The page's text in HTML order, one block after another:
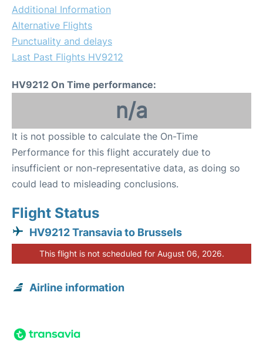
Additional Information
Alternative Flights
Punctuality and delays
Last Past Flights HV9212
HV9212 On Time performance:
n/a
It is not possible to calculate the On-Time
Performance for this flight accurately due to
insufficient or non-representative data, as doing so
could lead to misleading conclusions.
Flight Status
HV9212 Transavia to Brussels
This flight is not scheduled for August 06, 2026.
Airline information